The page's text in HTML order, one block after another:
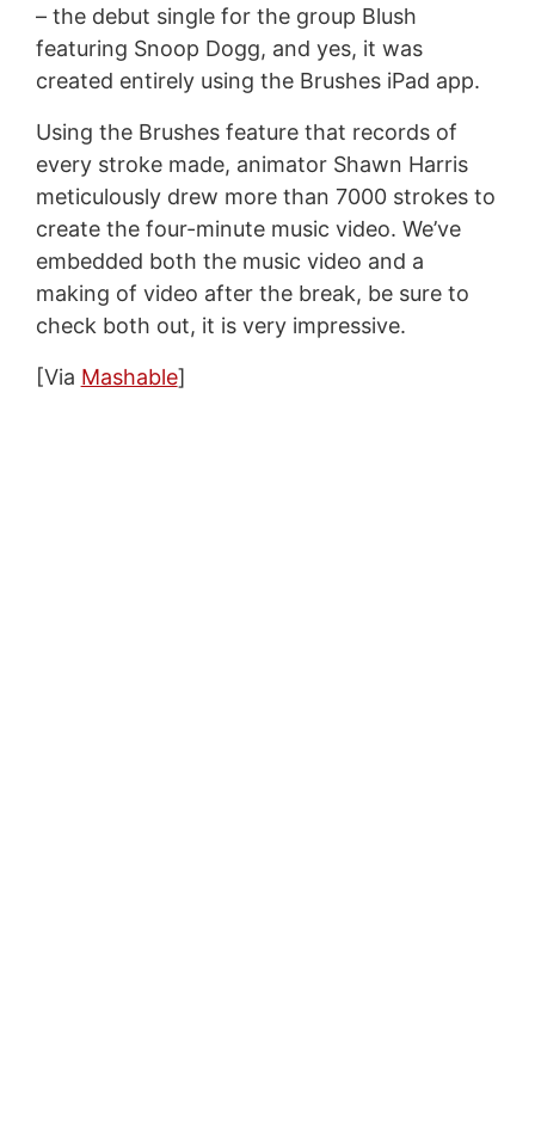
– the debut single for the group Blush
featuring Snoop Dogg, and yes, it was
created entirely using the Brushes iPad app.
Using the Brushes feature that records of
every stroke made, animator Shawn Harris
meticulously drew more than 7000 strokes to
create the four-minute music video. We’ve
embedded both the music video and a
making of video after the break, be sure to
check both out, it is very impressive.
[Via Mashable]